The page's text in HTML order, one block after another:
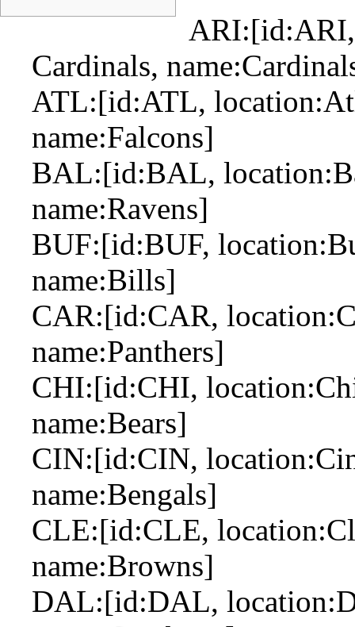
Cardinals,
ATL:[id:ATL,
name:Falcons]
BAL:[id:BAL,
name:Ravens]
BUF:[id:BUF,
name:Bills]
CAR:[id:CAR,
name:Panthers]
CHI:[id:CHI,
name:Bears]
CIN:[id:CIN,
name:Bengals]
CLE:[id:CLE,
name:Browns]
DAL:[id:DAL,